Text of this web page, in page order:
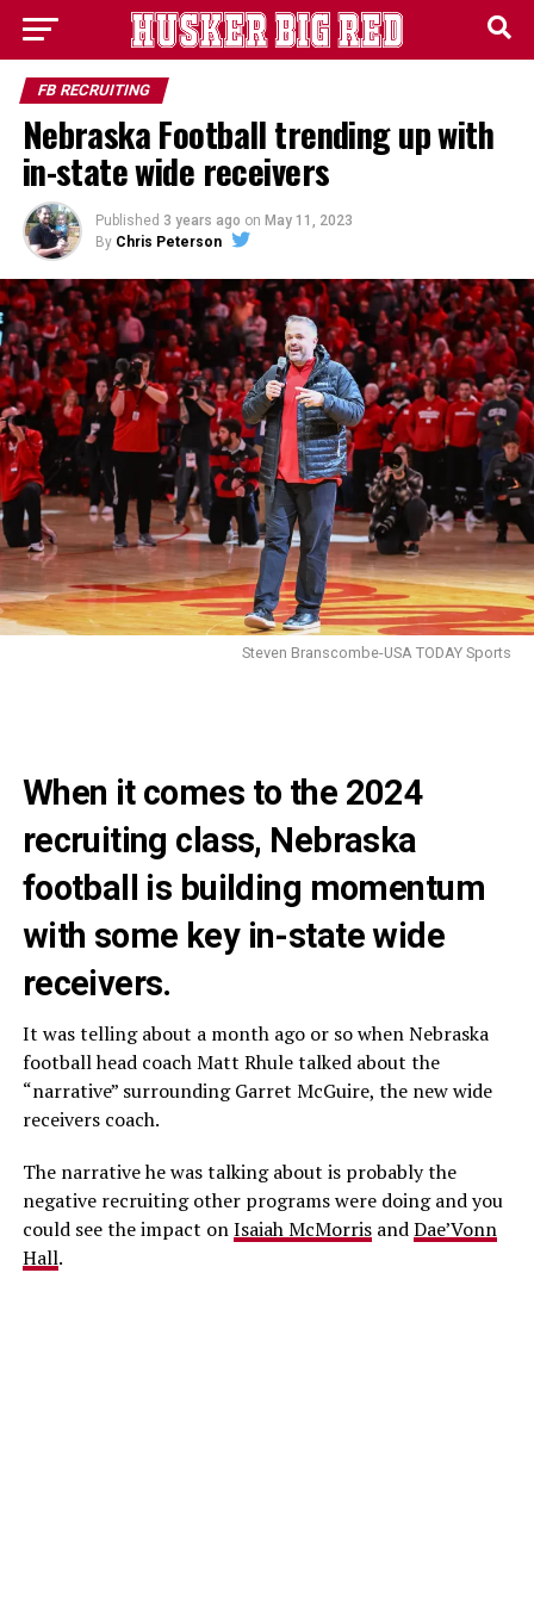
FB RECRUITING
Nebraska Football trending up with
in-state wide receivers
Published 3 years ago on May 11, 2023
By Chris Peterson
Steven Branscombe-USA TODAY Sports
When it comes to the 2024
recruiting class, Nebraska
football is building momentum
with some key in-state wide
receivers.
It was telling about a month ago or so when Nebraska
football head coach Matt Rhule talked about the
“narrative” surrounding Garret McGuire, the new wide
receivers coach.
The narrative he was talking about is probably the
negative recruiting other programs were doing and you
could see the impact onIsaiah McMorrisandDae’Vonn
Hall.